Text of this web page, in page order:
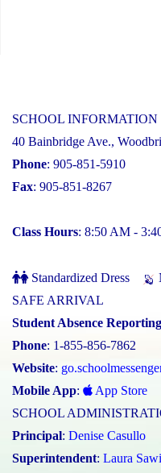
SCHOOL INFORMATION
40 Bainbridge Ave.,
Phone: 905-851-5910
Fax: 905-851-8267
Class Hours: 8:50 AM -
Standardized Dress
SAFE ARRIVAL
Student Absence Reporting
Phone: 1-855-856-7862
Website:
Mobile App: App Store
SCHOOL
Principal: Denise Casullo
Superintendent: Laura